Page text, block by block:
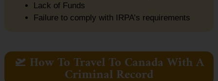
Lack of Funds
Failure to comply with IRPA’s requirements
🛫 How To Travel To Canada With A
Criminal Record